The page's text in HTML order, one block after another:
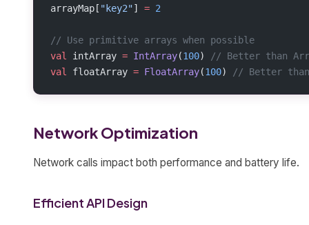
arrayMap[ "key2"] = 2
// Use primitive arrays when possible
val
intArray = IntArray(100)
// Better than
val
floatArray = FloatArray(100) // Better than
Network Optimization
Network calls impact both performance and battery life.
Efficient API Design